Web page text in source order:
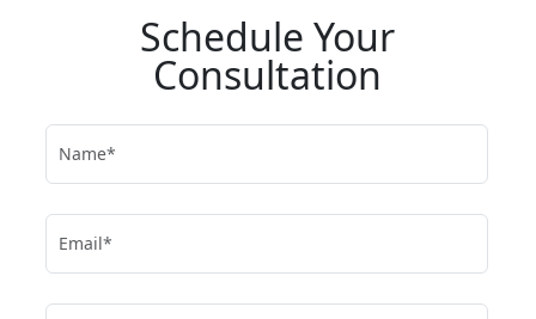
Schedule Your
Consultation